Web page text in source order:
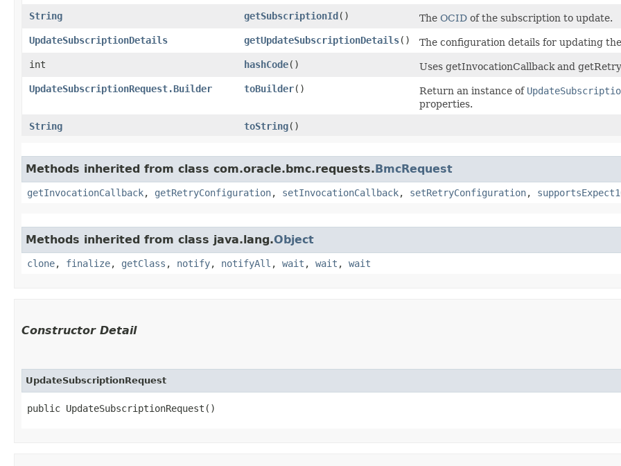
String
getSubscriptionId() The OCID of the subscription to update.
UpdateSubscriptionDetails
getUpdateSubscriptionDetails()
The configuration details for updating
int
hashCode()
Uses getInvocationCallback and
UpdateSubscriptionRequest.Builder
toBuilder() Return an instance of
properties.
String
toString()
Methods inherited from class com.oracle.bmc.requests.BmcRequest
getInvocationCallback, getRetryConfiguration, setInvocationCallback, setRetryConfiguration,
Methods inherited from class java.lang.Object
clone, finalize, getClass , notify, notifyAll , wait , wait , wait
Constructor Detail
UpdateSubscriptionRequest
public UpdateSubscriptionRequest()